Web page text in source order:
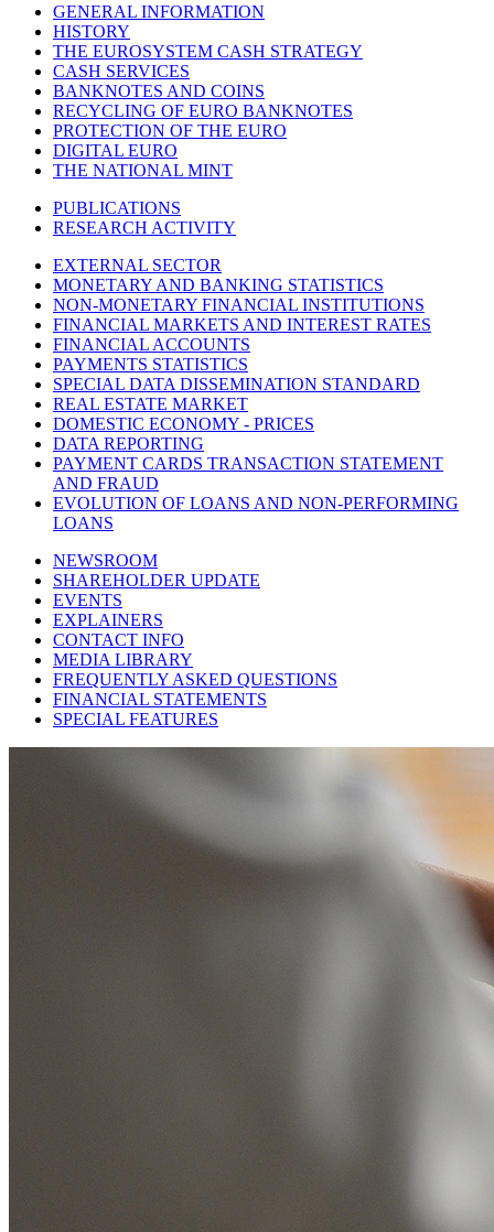
GENERAL INFORMATION
HISTORY
THE EUROSYSTEM CASH STRATEGY
CASH SERVICES
BANKNOTES AND COINS
RECYCLING OF EURO BANKNOTES
PROTECTION OF THE EURO
DIGITAL EURO
THE NATIONAL MINT
PUBLICATIONS
RESEARCH ACTIVITY
EXTERNAL SECTOR
MONETARY AND BANKING STATISTICS
NON-MONETARY FINANCIAL INSTITUTIONS
FINANCIAL MARKETS AND INTEREST RATES
FINANCIAL ACCOUNTS
PAYMENTS STATISTICS
SPECIAL DATA DISSEMINATION STANDARD
REAL ESTATE MARKET
DOMESTIC ECONOMY - PRICES
DATA REPORTING
PAYMENT CARDS TRANSACTION STATEMENT
AND FRAUD
EVOLUTION OF LOANS AND NON-PERFORMING
LOANS
NEWSROOM
SHAREHOLDER UPDATE
EVENTS
EXPLAINERS
CONTACT INFO
MEDIA LIBRARY
FREQUENTLY ASKED QUESTIONS
FINANCIAL STATEMENTS
SPECIAL FEATURES